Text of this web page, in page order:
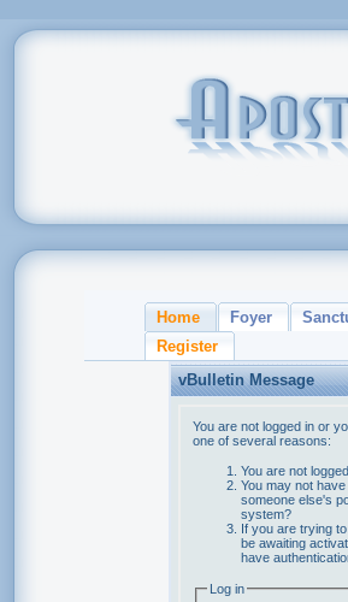
Home Foyer
Register
vBulletin Message
You are not logged in or
one of several reasons:
You are not
You may not
someone else's
system?
If you are trying
be awaiting
have
Log in